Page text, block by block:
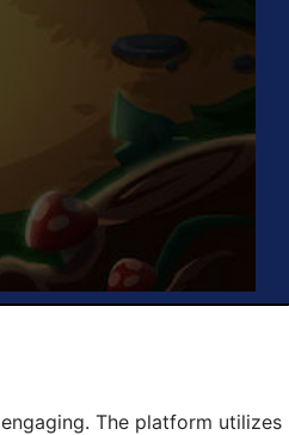
The platform utilizes